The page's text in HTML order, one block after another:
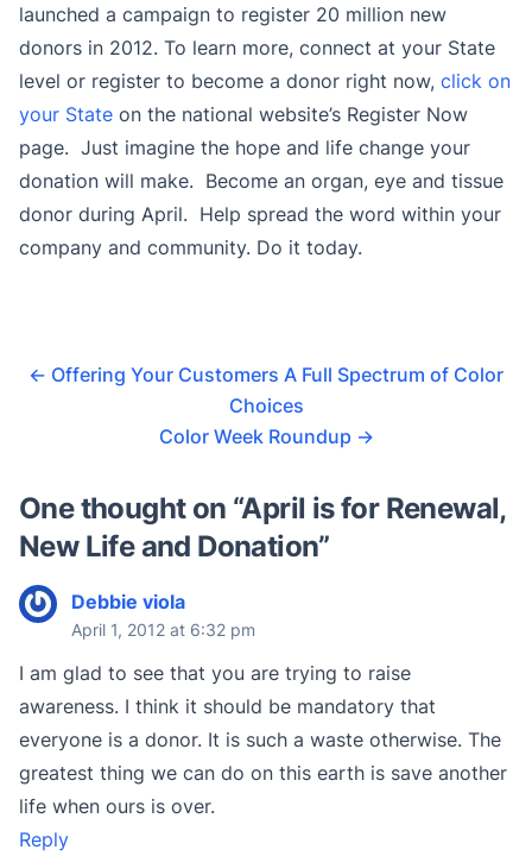
launched a campaign to register 20 million new
donors in 2012. To learn more, connect at your State
level or register to become a donor right now, click on
your State on the national website’s Register Now
page. Just imagine the hope and life change your
donation will make. Become an organ, eye and tissue
donor during April. Help spread the word within your
company and community. Do it today.
← Offering Your Customers A Full Spectrum of Color
Choices
Color Week Roundup →
One thought on “April is for Renewal,
New Life and Donation”
Debbie viola
April 1, 2012 at 6:32 pm
I am glad to see that you are trying to raise
awareness. I think it should be mandatory that
everyone is a donor. It is such a waste otherwise. The
greatest thing we can do on this earth is save another
life when ours is over.
Reply